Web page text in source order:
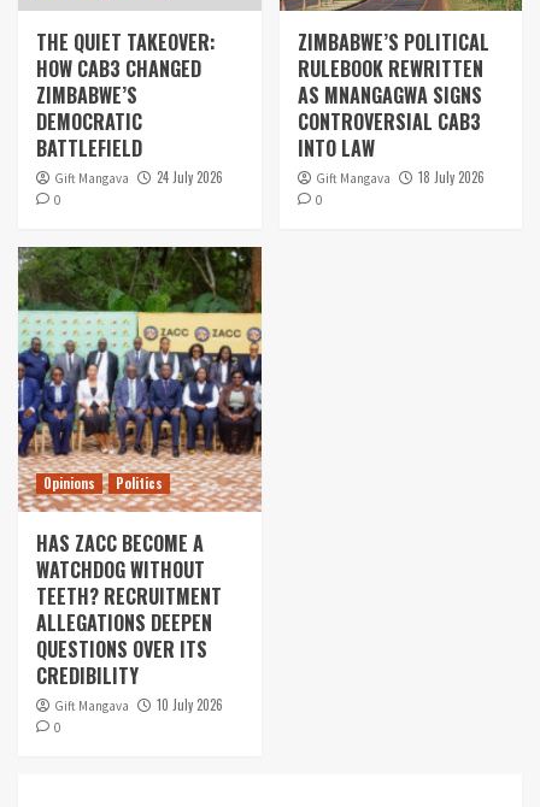
THE QUIET TAKEOVER:
HOW CAB3 CHANGED
ZIMBABWE’S
DEMOCRATIC
BATTLEFIELD
Gift Mangava 24 July 2026
0
ZIMBABWE’S POLITICAL
RULEBOOK REWRITTEN
AS MNANGAGWA SIGNS
CONTROVERSIAL CAB3
INTO LAW
Gift Mangava 18 July 2026
0
Opinions Politics
HAS ZACC BECOME A
WATCHDOG WITHOUT
TEETH? RECRUITMENT
ALLEGATIONS DEEPEN
QUESTIONS OVER ITS
CREDIBILITY
Gift Mangava 10 July 2026
0